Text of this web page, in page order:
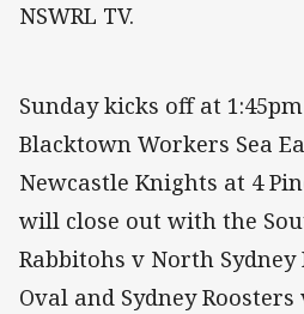
NSWRL TV.
Sunday kicks off at
Blacktown Workers Sea
Newcastle Knights at 4
will close out with the
Rabbitohs v North Sydney
Oval and Sydney